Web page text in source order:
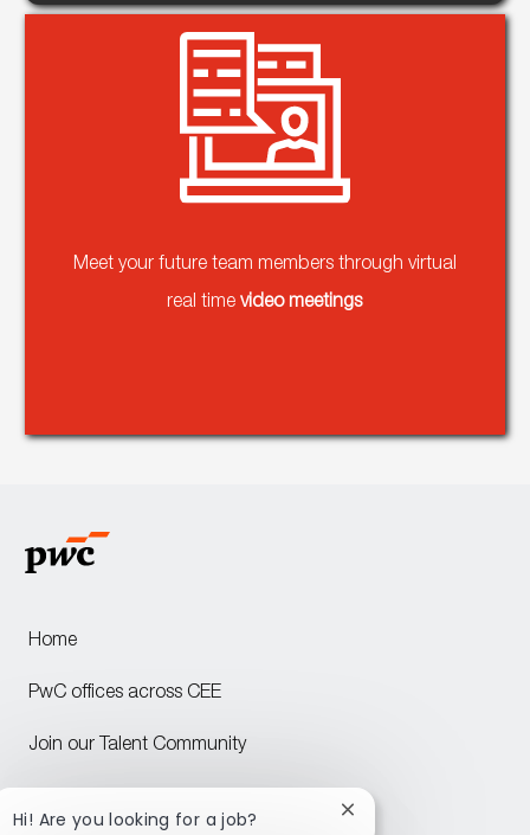
Meet your future team members through virtual
real timevideo meetings
Home
PwC offices across CEE
Join our Talent Community
Hi! Are you looking for a job?
Close